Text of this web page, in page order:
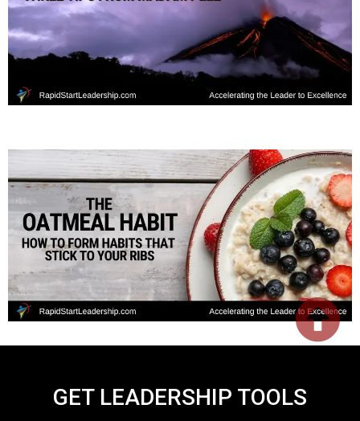
GET LEADERSHIP TOOLS